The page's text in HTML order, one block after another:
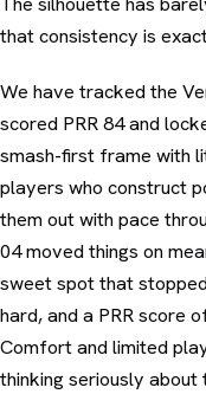
that consistency is
We have tracked the
scored PRR 84 and
smash-first frame with
players who construct
them out with pace
04 moved things on
sweet spot that
hard, and a PRR score
Comfort and limited
thinking seriously